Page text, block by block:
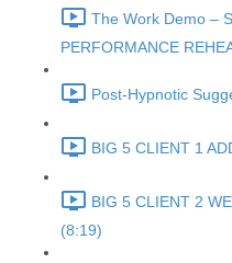
The Work Demo –
PERFORMANCE
Post-Hypnotic
BIG 5 CLIENT 1
BIG 5 CLIENT 2
(8:19)